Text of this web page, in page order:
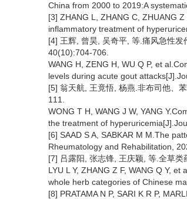
China from 2000 to 2019:A
[3] ZHANG L, ZHANG C, ZHUANG
inflammatory treatment of
[4] 王辉, 曾昊, 吴奇平, 等.痛风急性
40(10):704-706.
WANG H, ZENG H, WU Q P, et
levels during acute gout
[5] 翁天航, 王竟悟, 杨燕.非布司他、
111.
WONG T H, WANG J W, YANG
the treatment of
[6] SAAD S A, SABKAR M M.The
Rheumatology and Rehabilitation,
[7] 吕露阳, 张志锋, 王庆颖, 等.全草
LYU L Y, ZHANG Z F, WANG Q Y,
whole herb categories of Chinese
[8] PRATAMA N P, SARI K R P,